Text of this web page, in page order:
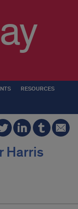
RESOURCES
Harris